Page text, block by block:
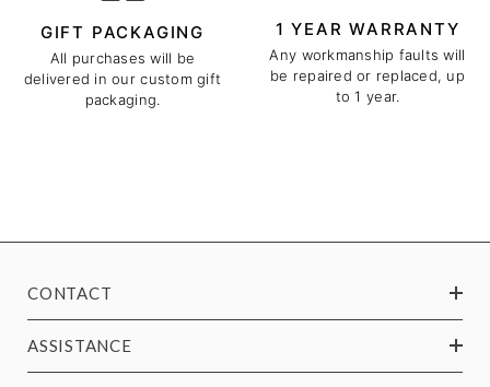
GIFT PACKAGING
All purchases will be
delivered in our custom gift
packaging.
1 YEAR WARRANTY
Any workmanship faults will
be repaired or replaced, up
to 1 year.
CONTACT
ASSISTANCE